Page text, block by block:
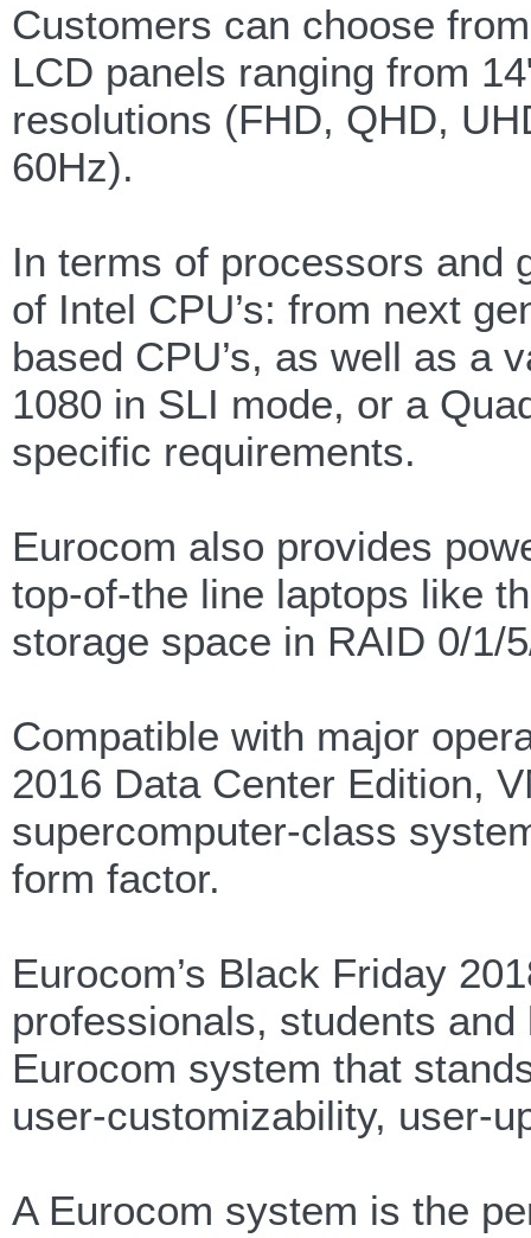
Customers can choose
LCD panels ranging from
resolutions (FHD, QHD,
60Hz).
In terms of processors and
of Intel CPU’s: from next
based CPU’s, as well as a
1080 in SLI mode, or a
specific requirements.
Eurocom also provides
top-of-the line laptops like
storage space in RAID 0/1/
Compatible with major
2016 Data Center Edition,
supercomputer-class
form factor.
Eurocom’s Black Friday
professionals, students
Eurocom system that
user-customizability, user-
A Eurocom system is the